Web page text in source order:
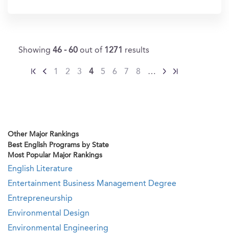
Showing 46 - 60 out of 1271 results
1 2 3 4 5 6 7 8 …
Other Major Rankings
Best English Programs by State
Most Popular Major Rankings
English Literature
Entertainment Business Management Degree
Entrepreneurship
Environmental Design
Environmental Engineering